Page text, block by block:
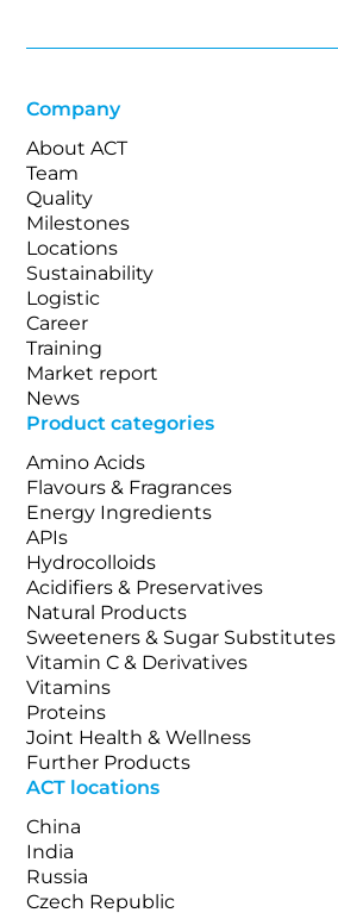
Company
About ACT
Team
Quality
Milestones
Locations
Sustainability
Logistic
Career
Training
Market report
News
Product categories
Amino Acids
Flavours & Fragrances
Energy Ingredients
APIs
Hydrocolloids
Acidifiers & Preservatives
Natural Products
Sweeteners & Sugar Substitutes
Vitamin C & Derivatives
Vitamins
Proteins
Joint Health & Wellness
Further Products
ACT locations
China
India
Russia
Czech Republic